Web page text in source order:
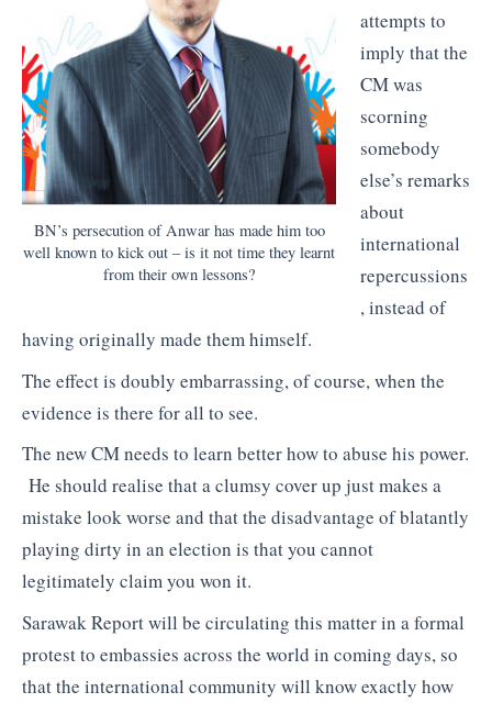
BN’s persecution of Anwar has made him too
well known to kick out – is it not time they learnt
from their own lessons?
attempts to
imply that the
CM was
scorning
somebody
else’s remarks
about
international
repercussions
, instead of
having originally made them himself.
The effect is doubly embarrassing, of course, when the
evidence is there for all to see.
The new CM needs to learn better how to abuse his power.
He should realise that a clumsy cover up just makes a
mistake look worse and that the disadvantage of blatantly
playing dirty in an election is that you cannot
legitimately claim you won it.
Sarawak Report will be circulating this matter in a formal
protest to embassies across the world in coming days, so
that the international community will know exactly how